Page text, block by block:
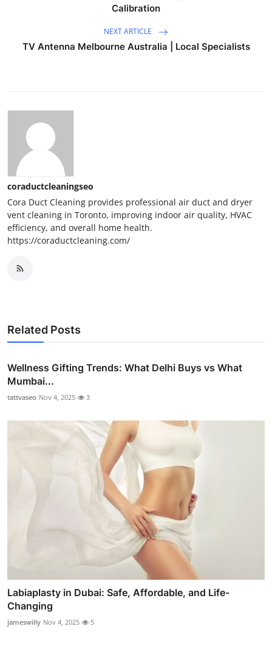
Calibration
NEXT ARTICLE
TV Antenna Melbourne Australia | Local Specialists
coraductcleaningseo
Cora Duct Cleaning provides professional air duct and dryer
vent cleaning in Toronto, improving indoor air quality, HVAC
efficiency, and overall home health.
https://coraductcleaning.com/
Related Posts
Wellness Gifting Trends: What Delhi Buys vs What
Mumbai...
tattvaseo Nov 4, 2025 3
Labiaplasty in Dubai: Safe, Affordable, and Life-
Changing
jameswilly Nov 4, 2025 5